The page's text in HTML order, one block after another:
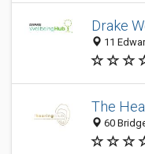
Drake
11
The
60